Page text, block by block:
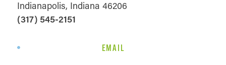
Indianapolis, Indiana 46206
(317) 545-2151
EMAIL